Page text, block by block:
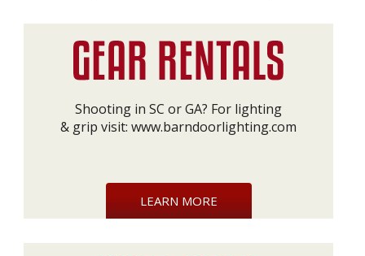
Shooting in SC or GA? For lighting
& grip visit: www.barndoorlighting.com
LEARN MORE